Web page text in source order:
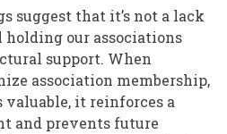
suggest that it’s not a lack
our associations
support. When
association membership,
valuable, it reinforces a
and prevents future